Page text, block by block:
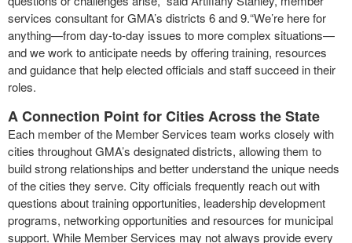
services consultant for GMA’s districts 6 and 9.“We’re here for
anything—from day-to-day issues to more complex situations—
and we work to anticipate needs by offering training, resources
and guidance that help elected officials and staff succeed in their
roles.
A Connection Point for Cities Across the State
Each member of the Member Services team works closely with
cities throughout GMA’s designated districts, allowing them to
build strong relationships and better understand the unique needs
of the cities they serve. City officials frequently reach out with
questions about training opportunities, leadership development
programs, networking opportunities and resources for municipal
support. While Member Services may not always provide every